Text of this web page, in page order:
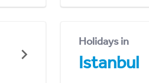
Holidays in
Istanbul